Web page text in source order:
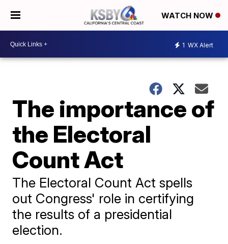
WATCH NOW
1 WX Alert
The importance of
the Electoral
Count Act
The Electoral Count Act spells
out Congress' role in certifying
the results of a presidential
election.